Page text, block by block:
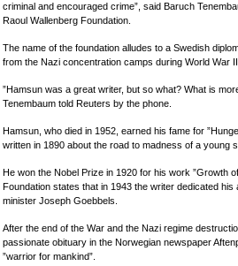
criminal and encouraged crime”, said Baruch
Raoul Wallenberg Foundation.
The name of the foundation alludes to a Swedish
from the Nazi concentration camps during World War II.
”Hamsun was a great writer, but so what? What is
Tenembaum told Reuters by the phone.
Hamsun, who died in 1952, earned his fame for
written in 1890 about the road to madness of a young
He won the Nobel Prize in 1920 for his work ”Growth
Foundation states that in 1943 the writer dedicated
minister Joseph Goebbels.
After the end of the War and the Nazi regime
passionate obituary in the Norwegian newspaper
”warrior for mankind”.